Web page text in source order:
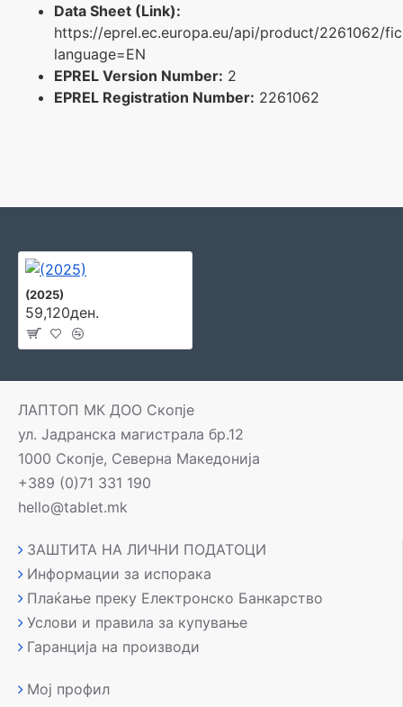
Data Sheet (Link):
https://eprel.ec.europa.eu/api/product/2261062/
language=EN
EPREL Version Number: 2
EPREL Registration Number: 2261062
(2025)
59,120ден.
ЛАПТОП МК ДОО Скопје
ул. Јадранска магистрала бр.12
1000 Скопје, Северна Македонија
+389 (0)71 331 190
hello@tablet.mk
ЗАШТИТА НА ЛИЧНИ ПОДАТОЦИ
Информации за испорака
Плаќање преку Електронско Банкарство
Услови и правила за купување
Гаранција на производи
Мој профил